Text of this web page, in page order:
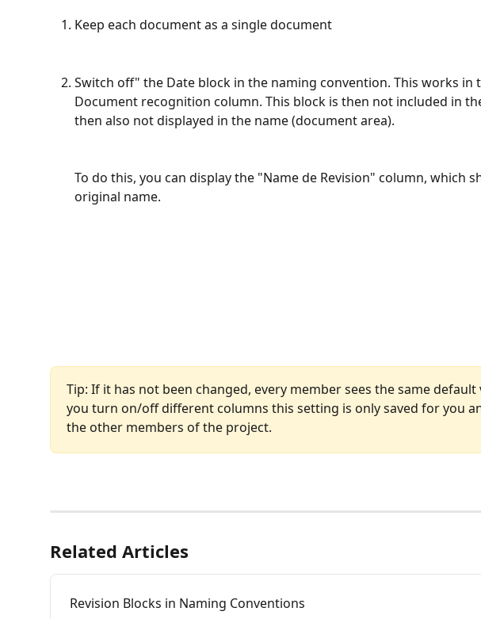
Keep each document as a single document
Switch off" the Date block in the naming convention. This works in
Document recognition column. This block is then not included in
then also not displayed in the name (document area).
To do this, you can display the "Name de Revision" column, which
original name.
Tip: If it has not been changed, every member sees the same default
you turn on/off different columns this setting is only saved for you
the other members of the project.
Related Articles
Revision Blocks in Naming Conventions